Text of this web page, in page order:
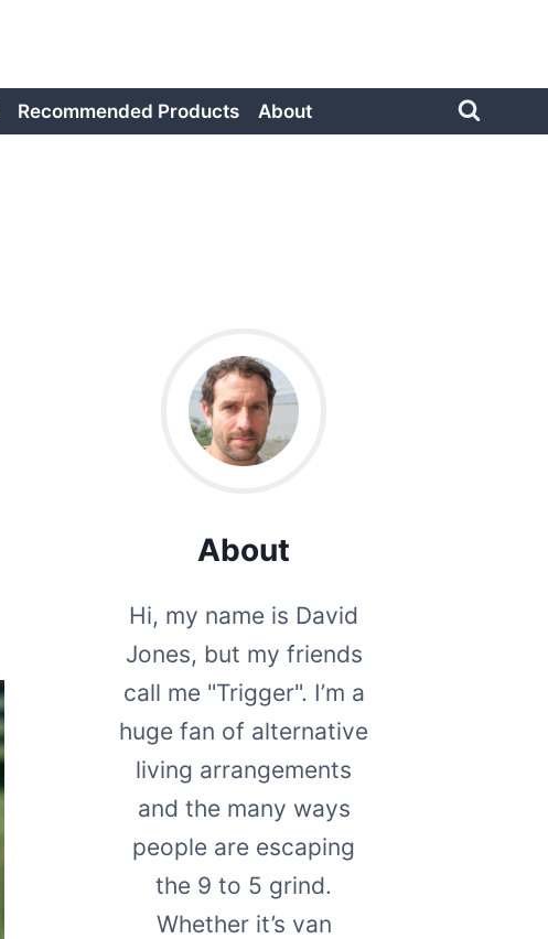
Recommended Products About
About
Hi, my name is David
Jones, but my friends
call me "Trigger". I’m a
huge fan of alternative
living arrangements
and the many ways
people are escaping
the 9 to 5 grind.
Whether it’s van